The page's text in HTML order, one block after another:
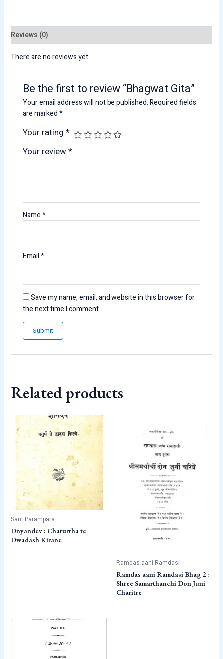
Reviews (0)
There are no reviews yet.
Be the first to review “Bhagwat Gita”
Your email address will not be published.Required fields
are marked*
Your rating *
Your review *
Name*
Email*
Save my name, email, and website in this browser for
the next time I comment.
Related products
Sant Parampara
Dnyandev : Chaturtha te
Dwadash Kirane
Ramdas aani Ramdasi
Ramdas aani Ramdasi Bhag 2 :
Shree Samarthanchi Don Juni
Charitre